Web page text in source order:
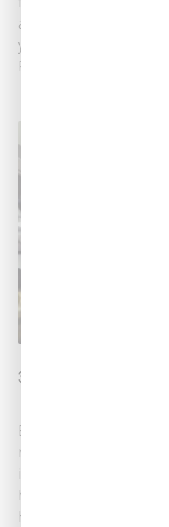
are high, but the
your rusted pipes.......
Read More
3 Plumbing Tips
Being a homeowner
responsibilities. As a
issue, all you had to
homeowner, you are
Heating, Cooling &